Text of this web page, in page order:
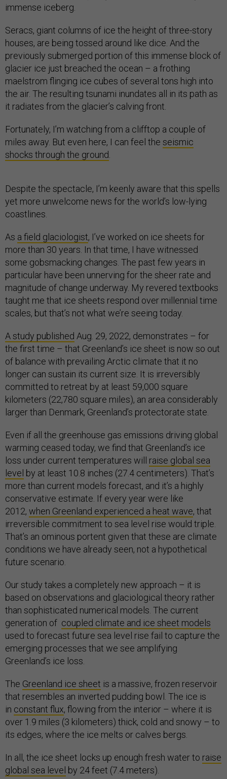
immense iceberg.
Seracs, giant columns of ice the height of three-story
houses, are being tossed around like dice. And the
previously submerged portion of this immense block of
glacier ice just breached the ocean – a frothing
maelstrom flinging ice cubes of several tons high into
the air. The resulting tsunami inundates all in its path as
it radiates from the glacier’s calving front.
Fortunately, I’m watching from a clifftop a couple of
miles away. But even here, I can feel the seismic
shocks through the ground.
Despite the spectacle, I’m keenly aware that this spells
yet more unwelcome news for the world’s low-lying
coastlines.
As a field glaciologist, I’ve worked on ice sheets for
more than 30 years. In that time, I have witnessed
some gobsmacking changes. The past few years in
particular have been unnerving for the sheer rate and
magnitude of change underway. My revered textbooks
taught me that ice sheets respond over millennial time
scales, but that’s not what we’re seeing today.
A study published Aug. 29, 2022, demonstrates – for
the first time – that Greenland’s ice sheet is now so out
of balance with prevailing Arctic climate that it no
longer can sustain its current size. It is irreversibly
committed to retreat by at least 59,000 square
kilometers (22,780 square miles), an area considerably
larger than Denmark, Greenland’s protectorate state.
Even if all the greenhouse gas emissions driving global
warming ceased today, we find that Greenland’s ice
loss under current temperatures will raise global sea
level by at least 10.8 inches (27.4 centimeters). That’s
more than current models forecast, and it’s a highly
conservative estimate. If every year were like
2012, when Greenland experienced a heat wave, that
irreversible commitment to sea level rise would triple.
That’s an ominous portent given that these are climate
conditions we have already seen, not a hypothetical
future scenario.
Our study takes a completely new approach – it is
based on observations and glaciological theory rather
than sophisticated numerical models. The current
generation of coupled climate and ice sheet models
used to forecast future sea level rise fail to capture the
emerging processes that we see amplifying
Greenland’s ice loss.
The Greenland ice sheet is a massive, frozen reservoir
that resembles an inverted pudding bowl. The ice is
in constant flux, flowing from the interior – where it is
over 1.9 miles (3 kilometers) thick, cold and snowy – to
its edges, where the ice melts or calves bergs.
In all, the ice sheet locks up enough fresh water to raise
global sea level by 24 feet (7.4 meters).